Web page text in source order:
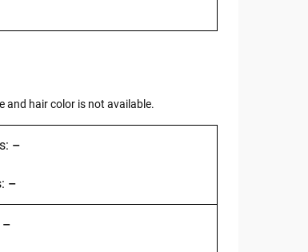
and hair color is not available.
–
–
–